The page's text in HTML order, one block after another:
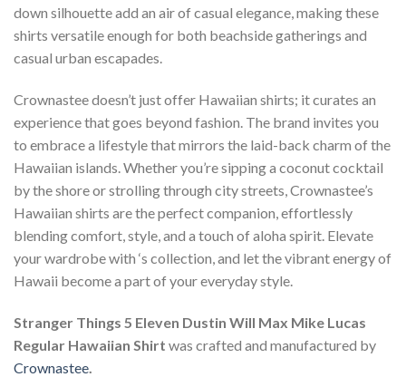
down silhouette add an air of casual elegance, making these
shirts versatile enough for both beachside gatherings and
casual urban escapades.
Crownastee doesn’t just offer Hawaiian shirts; it curates an
experience that goes beyond fashion. The brand invites you
to embrace a lifestyle that mirrors the laid-back charm of the
Hawaiian islands. Whether you’re sipping a coconut cocktail
by the shore or strolling through city streets, Crownastee’s
Hawaiian shirts are the perfect companion, effortlessly
blending comfort, style, and a touch of aloha spirit. Elevate
your wardrobe with ‘s collection, and let the vibrant energy of
Hawaii become a part of your everyday style.
Stranger Things 5 Eleven Dustin Will Max Mike Lucas
Regular Hawaiian Shirt was crafted and manufactured by
Crownastee.